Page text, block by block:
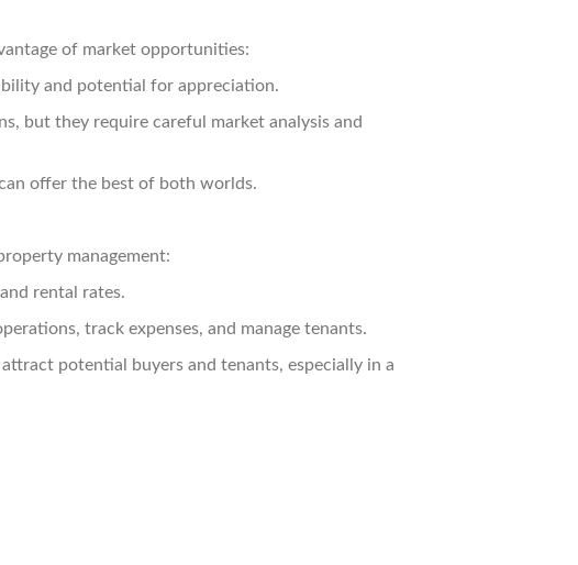
of market opportunities:
and potential for appreciation.
but they require careful market analysis and
offer the best of both worlds.
management:
rental rates.
track expenses, and manage tenants.
potential buyers and tenants, especially in a